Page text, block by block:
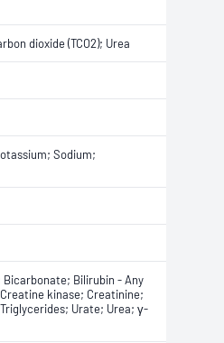
dioxide (TCO2); Urea
Sodium;
Bilirubin - Any
kinase; Creatinine;
Urate; Urea; γ-